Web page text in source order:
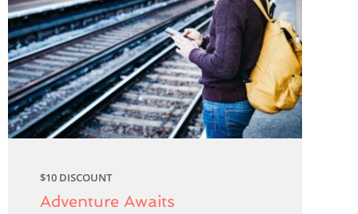
$10 DISCOUNT
Adventure Awaits